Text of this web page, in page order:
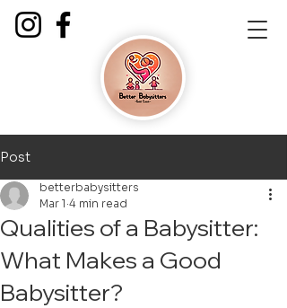
Post
Qualities of a Babysitter:
What Makes a Good
Babysitter?
betterbabysitters
Mar 1 4 min read